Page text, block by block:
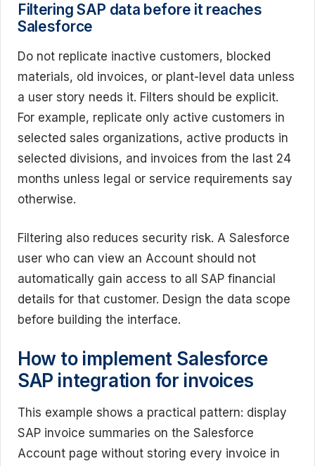
Filtering SAP data before it reaches
Salesforce
Do not replicate inactive customers, blocked
materials, old invoices, or plant-level data unless
a user story needs it. Filters should be explicit.
For example, replicate only active customers in
selected sales organizations, active products in
selected divisions, and invoices from the last 24
months unless legal or service requirements say
otherwise.
Filtering also reduces security risk. A Salesforce
user who can view an Account should not
automatically gain access to all SAP financial
details for that customer. Design the data scope
before building the interface.
How to implement Salesforce
SAP integration for invoices
This example shows a practical pattern: display
SAP invoice summaries on the Salesforce
Account page without storing every invoice in